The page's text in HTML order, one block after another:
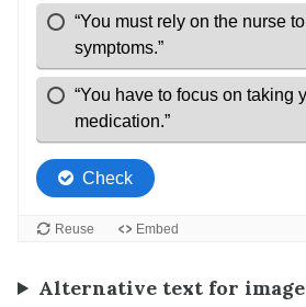
Alternative text for image